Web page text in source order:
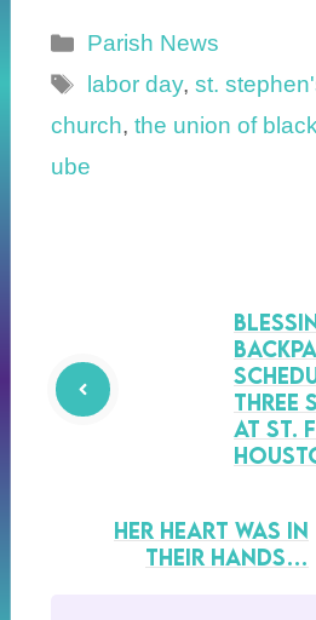
Categories
Parish News
Tags
labor day,st.
church, the union of
ube
Three
at St.
Her Heart was in
their Hands…